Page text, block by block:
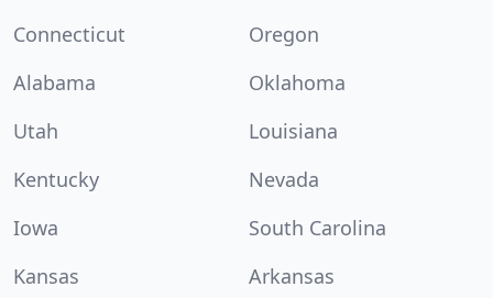
Connecticut
Oregon
Alabama
Oklahoma
Utah
Louisiana
Kentucky
Nevada
Iowa
South Carolina
Kansas
Arkansas